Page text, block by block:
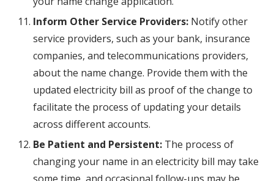
Inform Other Service Providers:Notify other
service providers, such as your bank, insurance
companies, and telecommunications providers,
about the name change. Provide them with the
updated electricity bill as proof of the change to
facilitate the process of updating your details
across different accounts.
Be Patient and Persistent:The process of
changing your name in an electricity bill may take